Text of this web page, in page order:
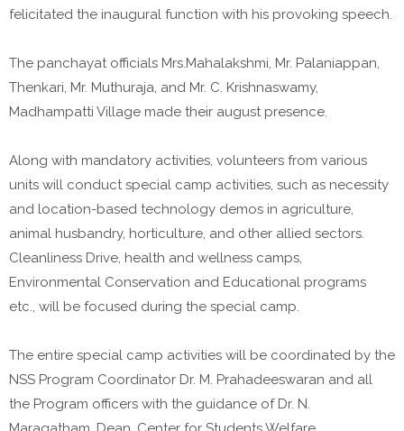
felicitated the inaugural function with his provoking speech.
The panchayat officials Mrs.Mahalakshmi, Mr. Palaniappan,
Thenkari, Mr. Muthuraja, and Mr. C. Krishnaswamy,
Madhampatti Village made their august presence.
Along with mandatory activities, volunteers from various
units will conduct special camp activities, such as necessity
and location-based technology demos in agriculture,
animal husbandry, horticulture, and other allied sectors.
Cleanliness Drive, health and wellness camps,
Environmental Conservation and Educational programs
etc., will be focused during the special camp.
The entire special camp activities will be coordinated by the
NSS Program Coordinator Dr. M. Prahadeeswaran and all
the Program officers with the guidance of Dr. N.